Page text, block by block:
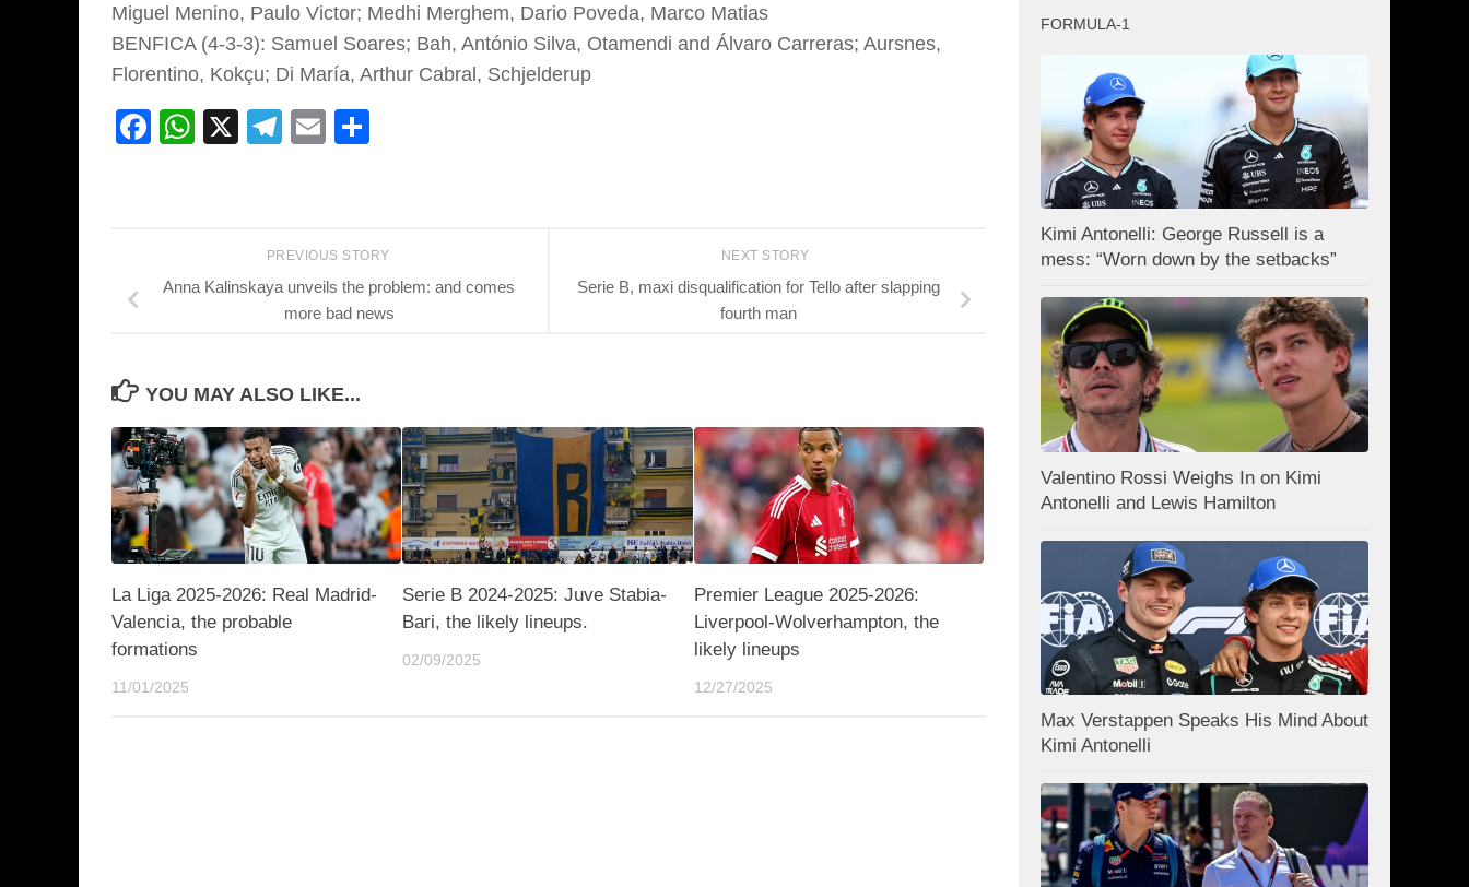
Miguel Menino, Paulo Victor; Medhi Merghem, Dario Poveda, Marco Matias
BENFICA (4-3-3): Samuel Soares; Bah, António Silva, Otamendi and Álvaro Carreras; Aursnes,
Florentino, Kokçu; Di María, Arthur Cabral, Schjelderup
Facebook
WhatsApp
X Telegram
Email
NEXT STORY
Serie B, maxi disqualification for Tello after slapping
fourth man
PREVIOUS STORY
Anna Kalinskaya unveils the problem: and comes
more bad news
YOU MAY ALSO LIKE...
La Liga 2025-2026: Real Madrid-
Valencia, the probable
formations
11/01/2025
Serie B 2024-2025: Juve Stabia-
Bari, the likely lineups.
02/09/2025
Premier League 2025-2026:
Liverpool-Wolverhampton, the
likely lineups
12/27/2025
FORMULA-1
Kimi Antonelli: George Russell is a
mess: “Worn down by the setbacks”
Valentino Rossi Weighs In on Kimi
Antonelli and Lewis Hamilton
Max Verstappen Speaks His Mind About
Kimi Antonelli